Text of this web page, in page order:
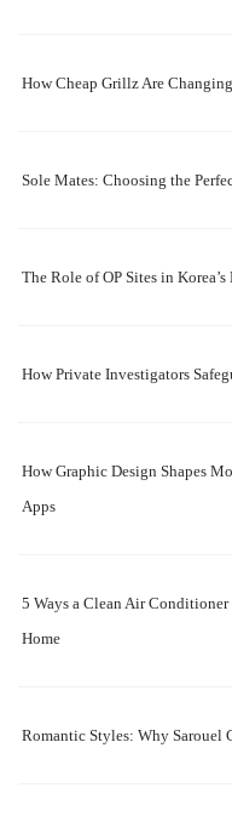
How Cheap Grillz Are
Sole Mates: Choosing the
The Role of OP Sites in
How Private Investigators
How Graphic Design Shapes
Apps
5 Ways a Clean Air
Home
Romantic Styles: Why Sarouel